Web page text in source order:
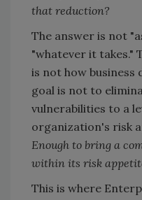
that reduction?
The answer is not
"whatever it takes."
is not how business
goal is not to
vulnerabilities to a
organization's risk
Enough to bring a
within its risk
This is where